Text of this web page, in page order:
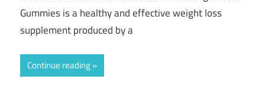
Gummies is a healthy and effective weight loss
supplement produced by a
Continue reading